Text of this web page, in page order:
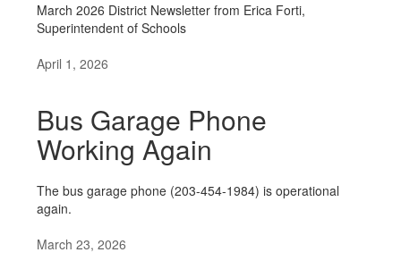
March 2026 District Newsletter from Erica Forti,
Superintendent of Schools
April 1, 2026
Bus Garage Phone
Working Again
The bus garage phone (203-454-1984) is operational
again.
March 23, 2026